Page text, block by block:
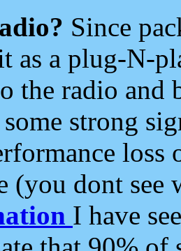
Since
as a plug-N-
the radio and
strong
loss
(you dont see
I have